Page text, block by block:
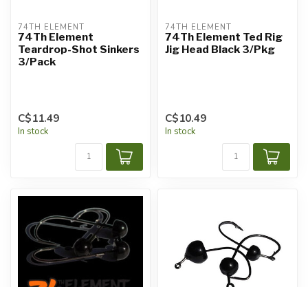
74TH ELEMENT
74Th Element
Teardrop-Shot Sinkers
3/Pack
C$11.49
In stock
74TH ELEMENT
74Th Element Ted Rig
Jig Head Black 3/Pkg
C$10.49
In stock